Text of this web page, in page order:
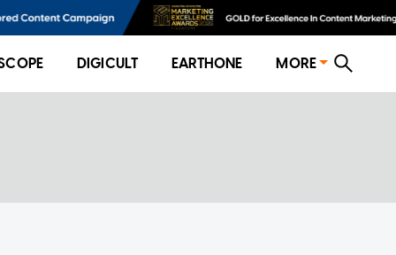
DIGICULT EARTHONE MORE